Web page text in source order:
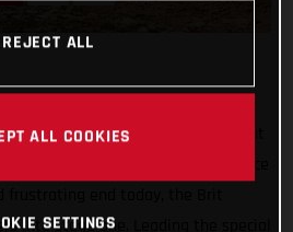
training, and preparation that
into stage one. Leading the special
REJECT ALL
ALL COOKIES
SETTINGS